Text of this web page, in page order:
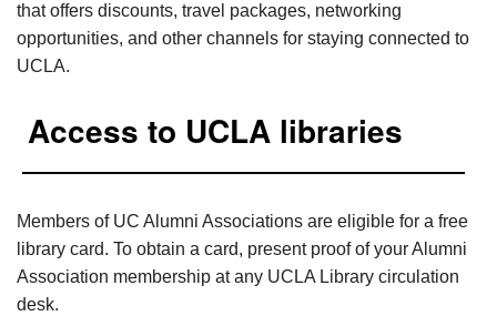
that offers discounts, travel packages, networking
opportunities, and other channels for staying connected to
UCLA.
Access to UCLA libraries
Members of UC Alumni Associations are eligible for a free
library card. To obtain a card, present proof of your Alumni
Association membership at any UCLA Library circulation
desk.